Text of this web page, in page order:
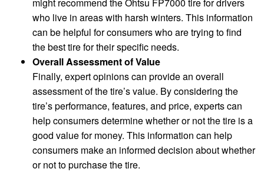
who live in areas with harsh winters. This information
can be helpful for consumers who are trying to find
the best tire for their specific needs.
Overall Assessment of Value
Finally, expert opinions can provide an overall
assessment of the tire’s value. By considering the
tire’s performance, features, and price, experts can
help consumers determine whether or not the tire is a
good value for money. This information can help
consumers make an informed decision about whether
or not to purchase the tire.